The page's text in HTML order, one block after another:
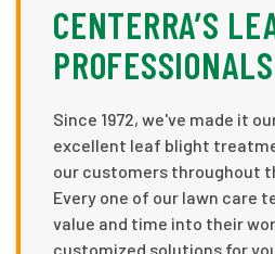
CENTERRA’S
PROFESSIONALS
Since 1972, we've made it
excellent leaf blight
our customers throughout
Every one of our lawn care
value and time into their
customized solutions for